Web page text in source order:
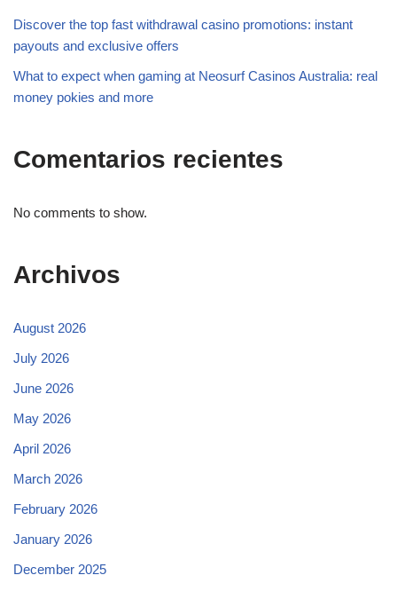
Discover the top fast withdrawal casino promotions: instant
payouts and exclusive offers
What to expect when gaming at Neosurf Casinos Australia: real
money pokies and more
Comentarios recientes
No comments to show.
Archivos
August 2026
July 2026
June 2026
May 2026
April 2026
March 2026
February 2026
January 2026
December 2025